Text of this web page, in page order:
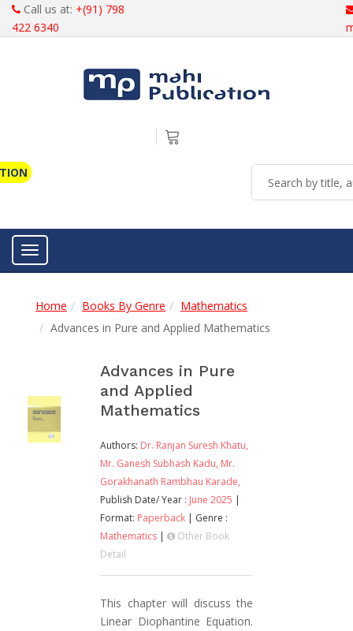
Call us at: +(91) 798
422 6340
Toggle navigation
Home Books By Genre
Mathematics
Advances in Pure and Applied Mathematics
Advances in Pure
and Applied
Mathematics
Authors: Dr. Ranjan Suresh Khatu,
Mr. Ganesh Subhash Kadu, Mr.
Gorakhanath Rambhau Karade,
Publish Date/ Year : June 2025 |
Format: Paperback | Genre :
Mathematics |
Other Book
Detail
This chapter will discuss the
Linear Diophantine Equation.